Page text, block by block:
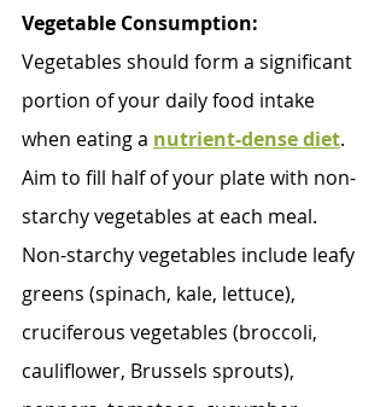
Vegetable Consumption:
Vegetables should form a significant
portion of your daily food intake
when eating a nutrient-dense diet.
Aim to fill half of your plate with non-
starchy vegetables at each meal.
Non-starchy vegetables include leafy
greens (spinach, kale, lettuce),
cruciferous vegetables (broccoli,
cauliflower, Brussels sprouts),